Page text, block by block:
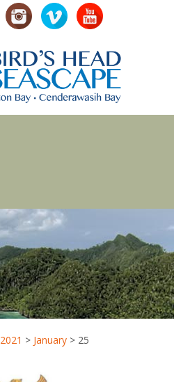
2021 > January > 25